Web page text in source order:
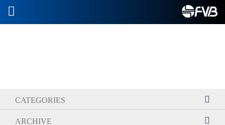
CATEGORIES
ARCHIVE